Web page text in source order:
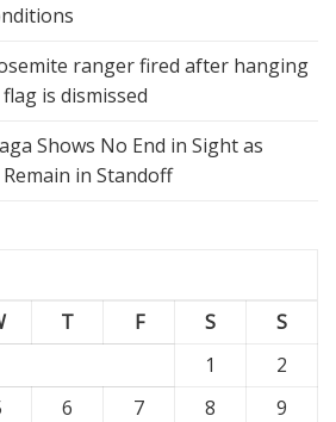
ranger fired after hanging
is dismissed
Shows No End in Sight as
in Standoff
T F S
S
1
2
6 7 8
9